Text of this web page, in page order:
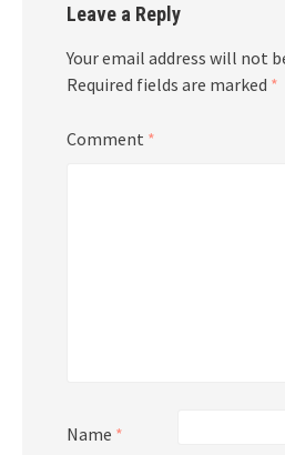
Leave a Reply
Your email address will not
Required fields are marked *
Comment *
Name *